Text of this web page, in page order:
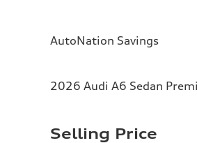
AutoNation Savings
2026 Audi A6 Sedan
Selling Price